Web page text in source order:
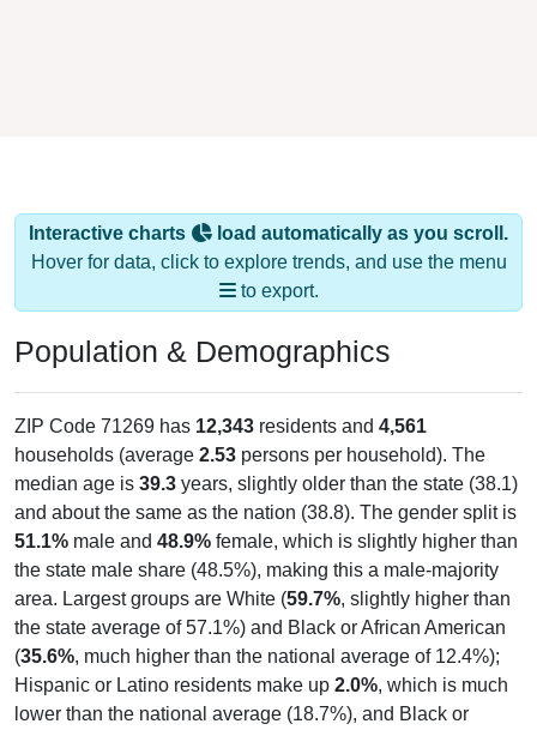
Interactive charts
load automatically as you scroll.
Hover for data, click to explore trends, and use the menu
to export.
Population & Demographics
ZIP Code 71269 has 12,343 residents and 4,561
households (average 2.53 persons per household). The
median age is 39.3 years, slightly older than the state (38.1)
and about the same as the nation (38.8). The gender split is
51.1% male and 48.9% female, which is slightly higher than
the state male share (48.5%), making this a male-majority
area. Largest groups are White (59.7%, slightly higher than
the state average of 57.1%) and Black or African American
(35.6%, much higher than the national average of 12.4%);
Hispanic or Latino residents make up 2.0%, which is much
lower than the national average (18.7%), and Black or